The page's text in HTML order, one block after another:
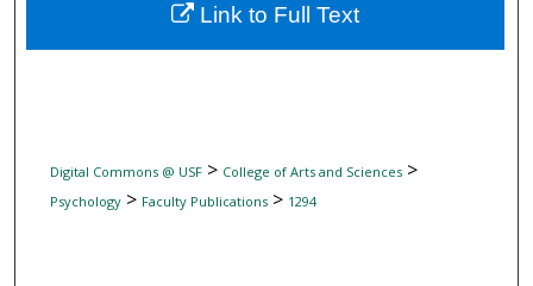
Digital Commons Network™
Digital Commons @ USF> College of Arts and Sciences>
Psychology> Faculty Publications> 1294
Link to Full Text